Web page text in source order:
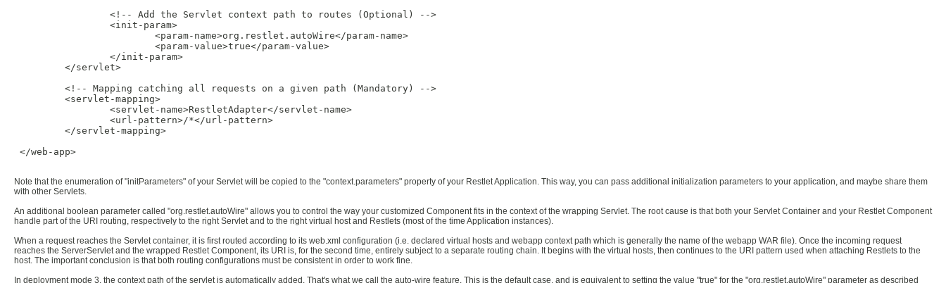
                 <!-- Add the Servlet context path to routes (Optional) -->
                 <init-param>
                         <param-name>org.restlet.autoWire</param-name>
                         <param-value>true</param-value>
                 </init-param>
         </servlet>
         <!-- Mapping catching all requests on a given path (Mandatory) -->
         <servlet-mapping>
                 <servlet-name>RestletAdapter</servlet-name>
                 <url-pattern>/*</url-pattern>
         </servlet-mapping>
</web-app>
Note that the enumeration of "initParameters" of your Servlet will be copied to the "context.parameters" property of your Restlet Application. This way, you can pass additional initialization parameters to your application, and maybe share them
with other Servlets.
An additional boolean parameter called "org.restlet.autoWire" allows you to control the way your customized Component fits in the context of the wrapping Servlet. The root cause is that both your Servlet Container and your Restlet Component
handle part of the URI routing, respectively to the right Servlet and to the right virtual host and Restlets (most of the time Application instances).
When a request reaches the Servlet container, it is first routed according to its web.xml configuration (i.e. declared virtual hosts and webapp context path which is generally the name of the webapp WAR file). Once the incoming request
reaches the ServerServlet and the wrapped Restlet Component, its URI is, for the second time, entirely subject to a separate routing chain. It begins with the virtual hosts, then continues to the URI pattern used when attaching Restlets to the
host. The important conclusion is that both routing configurations must be consistent in order to work fine.
In deployment mode 3, the context path of the servlet is automatically added. That's what we call the auto-wire feature. This is the default case, and is equivalent to setting the value "true" for the "org.restlet.autoWire" parameter as described